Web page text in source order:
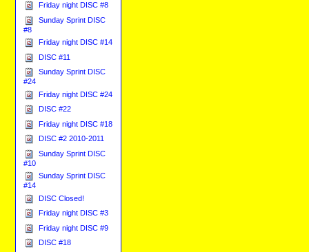
Friday night DISC #8
Sunday Sprint DISC
#8
Friday night DISC #14
DISC #11
Sunday Sprint DISC
#24
Friday night DISC #24
DISC #22
Friday night DISC #18
DISC #2 2010-2011
Sunday Sprint DISC
#10
Sunday Sprint DISC
#14
DISC Closed!
Friday night DISC #3
Friday night DISC #9
DISC #18